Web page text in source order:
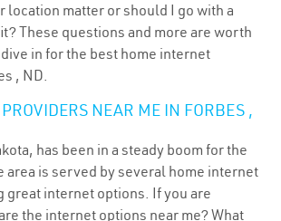
location matter or should I go with a
These questions and more are worth
in for the best home internet
, ND.
NEAR ME IN FORBES ,
has been in a steady boom for the
area is served by several home internet
internet options. If you are
the internet options near me? What